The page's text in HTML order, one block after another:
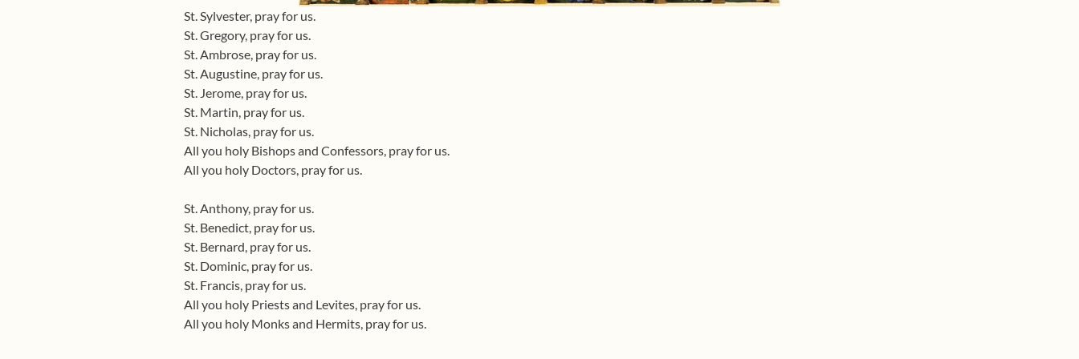
St. Sylvester, pray for us.
St. Gregory, pray for us.
St. Ambrose, pray for us.
St. Augustine, pray for us.
St. Jerome, pray for us.
St. Martin, pray for us.
St. Nicholas, pray for us.
All you holy Bishops and Confessors, pray for us.
All you holy Doctors, pray for us.
St. Anthony, pray for us.
St. Benedict, pray for us.
St. Bernard, pray for us.
St. Dominic, pray for us.
St. Francis, pray for us.
All you holy Priests and Levites, pray for us.
All you holy Monks and Hermits, pray for us.